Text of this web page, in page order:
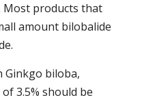
Most products that
amount bilobalide
biloba,
3.5% should be